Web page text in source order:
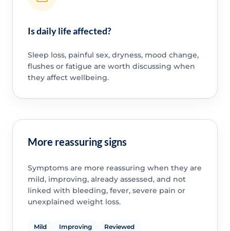
Is daily life affected?
Sleep loss, painful sex, dryness, mood change,
flushes or fatigue are worth discussing when
they affect wellbeing.
More reassuring signs
Symptoms are more reassuring when they are
mild, improving, already assessed, and not
linked with bleeding, fever, severe pain or
unexplained weight loss.
Mild Improving Reviewed